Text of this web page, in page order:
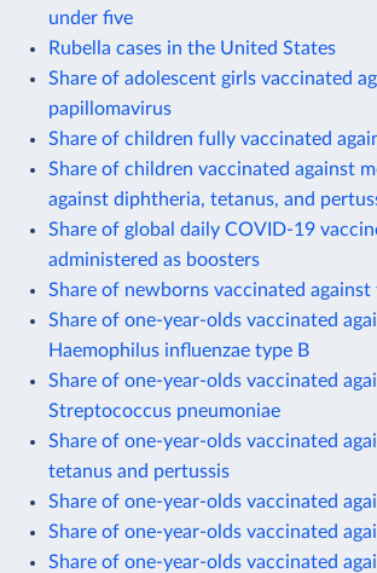
under five
Rubella cases in the United States
Share of adolescent girls vaccinated
papillomavirus
Share of children fully vaccinated
Share of children vaccinated against
against diphtheria, tetanus, and
Share of global daily COVID-19
administered as boosters
Share of newborns vaccinated
Share of one-year-olds vaccinated
Haemophilus influenzae type B
Share of one-year-olds vaccinated
Streptococcus pneumoniae
Share of one-year-olds vaccinated
tetanus and pertussis
Share of one-year-olds vaccinated
Share of one-year-olds vaccinated
Share of one-year-olds vaccinated